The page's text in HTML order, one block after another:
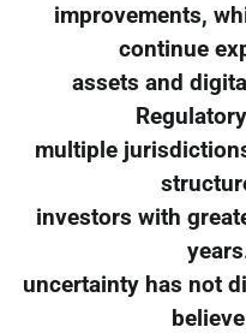
improvements,
continue
assets and
multiple
investors with
uncertainty has not